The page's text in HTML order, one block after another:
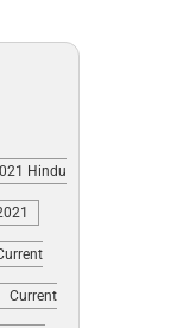
Hindu
Current